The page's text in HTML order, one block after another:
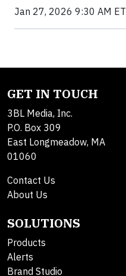
Jan 27, 2026 9:30 AM ET
GET IN TOUCH
3BL Media, Inc.
P.O. Box 309
East Longmeadow, MA
01060
Contact Us
About Us
SOLUTIONS
Products
Alerts
Brand Studio